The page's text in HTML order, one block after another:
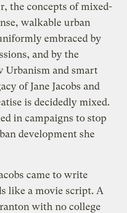
the concepts of mixed-
walkable urban
embraced by
and by the
Urbanism and smart
of Jane Jacobs and
is decidedly mixed.
in campaigns to stop
development she
came to write
like a movie script. A
with no college